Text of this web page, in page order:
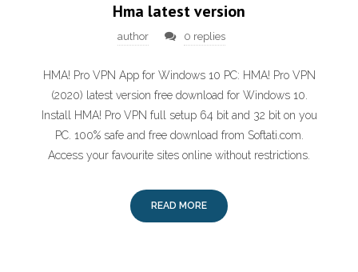
Hma latest version
author 0 replies
HMA! Pro VPN App for Windows 10 PC: HMA! Pro VPN
(2020) latest version free download for Windows 10.
Install HMA! Pro VPN full setup 64 bit and 32 bit on you
PC. 100% safe and free download from Softati.com.
Access your favourite sites online without restrictions.
READ MORE